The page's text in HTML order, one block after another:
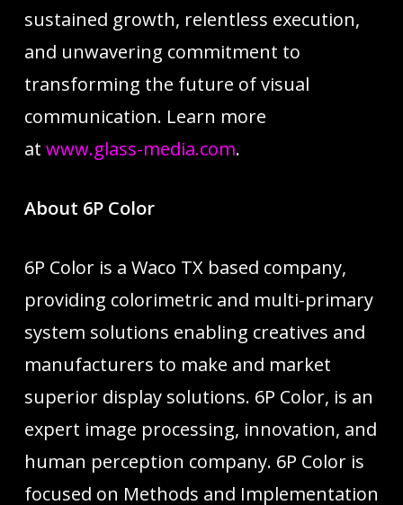
sustained growth, relentless execution,
and unwavering commitment to
transforming the future of visual
communication. Learn more
at www.glass-media.com.
About 6P Color
6P Color is a Waco TX based company,
providing colorimetric and multi-primary
system solutions enabling creatives and
manufacturers to make and market
superior display solutions. 6P Color, is an
expert image processing, innovation, and
human perception company. 6P Color is
focused on Methods and Implementation